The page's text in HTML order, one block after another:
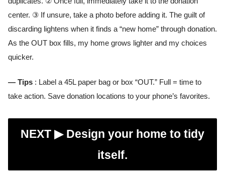
center. ③ If unsure, take a photo before adding it. The guilt of
discarding lightens when it finds a “new home” through donation.
As the OUT box fills, my home grows lighter and my choices
quicker.
— Tips : Label a 45L paper bag or box “OUT.” Full = time to
take action. Save donation locations to your phone’s favorites.
NEXT ▶︎ Design your home to tidy
itself.